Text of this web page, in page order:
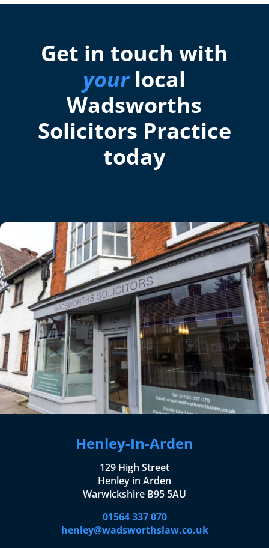
Get in touch with
yourlocal
Wadsworths
Solicitors Practice
today
Henley-In-Arden
129 High Street
Henley in Arden
Warwickshire B95 5AU
01564 337 070
henley@wadsworthslaw.co.uk